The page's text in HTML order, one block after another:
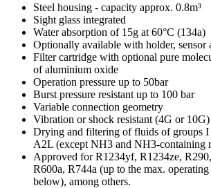
Steel housing - capacity approx. 0.8m³
Sight glass integrated
Water absorption of 15g at 60°C (134a)
Optionally available with holder, sensor
Filter cartridge with optional pure
of aluminium oxide
Operation pressure up to 50bar
Burst pressure resistant up to 100 bar
Variable connection geometry
Vibration or shock resistant (4G or 10G)
Drying and filtering of fluids of groups I
A2L (except NH3 and NH3-containing
Approved for R1234yf, R1234ze,
R600a, R744a (up to the max. operating
below), among others.